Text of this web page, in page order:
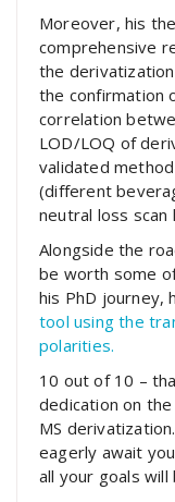
Moreover, his
comprehensive
the
the confirmation
correlation
LOD/LOQ of
validated
(different
neutral loss scan
Alongside the
be worth some
his PhD journey,
tool using the
polarities.
10 out of 10 –
dedication on
MS
eagerly await
all your goals will